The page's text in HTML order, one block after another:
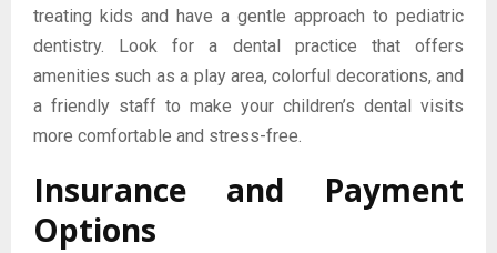
treating kids and have a gentle approach to pediatric
dentistry. Look for a dental practice that offers
amenities such as a play area, colorful decorations, and
a friendly staff to make your children’s dental visits
more comfortable and stress-free.
Insurance and Payment
Options